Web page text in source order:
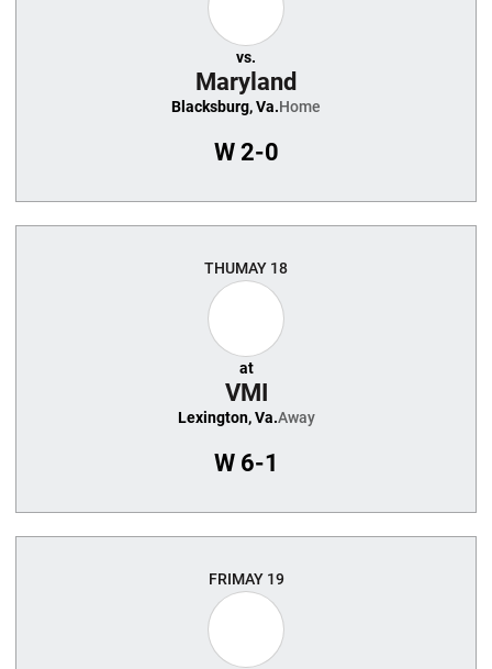
vs.
Maryland
Blacksburg, Va.Home
W2-0
THUMAY 18
at
VMI
Lexington, Va.Away
W6-1
FRIMAY 19